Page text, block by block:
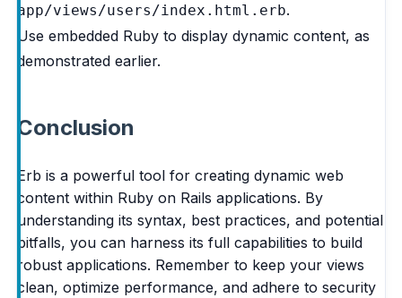
app/views/users/index.html.erb.
Use embedded Ruby to display dynamic content, as
demonstrated earlier.
Conclusion
Erb is a powerful tool for creating dynamic web
content within Ruby on Rails applications. By
understanding its syntax, best practices, and potential
pitfalls, you can harness its full capabilities to build
robust applications. Remember to keep your views
clean, optimize performance, and adhere to security